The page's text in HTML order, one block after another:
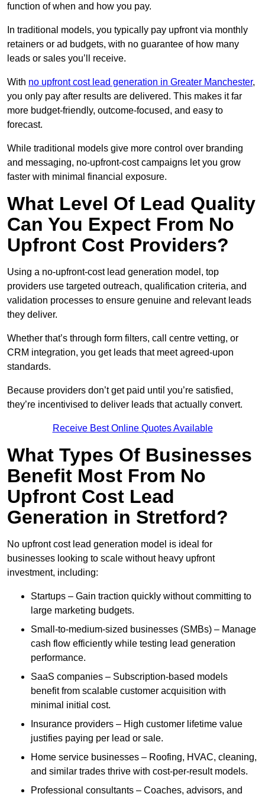
function of when and how you pay.
In traditional models, you typically pay upfront via monthly
retainers or ad budgets, with no guarantee of how many
leads or sales you’ll receive.
With no upfront cost lead generation in Greater Manchester,
you only pay after results are delivered. This makes it far
more budget-friendly, outcome-focused, and easy to
forecast.
While traditional models give more control over branding
and messaging, no-upfront-cost campaigns let you grow
faster with minimal financial exposure.
What Level Of Lead Quality
Can You Expect From No
Upfront Cost Providers?
Using a no-upfront-cost lead generation model, top
providers use targeted outreach, qualification criteria, and
validation processes to ensure genuine and relevant leads
they deliver.
Whether that’s through form filters, call centre vetting, or
CRM integration, you get leads that meet agreed-upon
standards.
Because providers don’t get paid until you’re satisfied,
they’re incentivised to deliver leads that actually convert.
Receive Best Online Quotes Available
What Types Of Businesses
Benefit Most From No
Upfront Cost Lead
Generation in Stretford?
No upfront cost lead generation model is ideal for
businesses looking to scale without heavy upfront
investment, including:
Startups – Gain traction quickly without committing to
large marketing budgets.
Small-to-medium-sized businesses (SMBs) – Manage
cash flow efficiently while testing lead generation
performance.
SaaS companies – Subscription-based models
benefit from scalable customer acquisition with
minimal initial cost.
Insurance providers – High customer lifetime value
justifies paying per lead or sale.
Home service businesses – Roofing, HVAC, cleaning,
and similar trades thrive with cost-per-result models.
Professional consultants – Coaches, advisors, and